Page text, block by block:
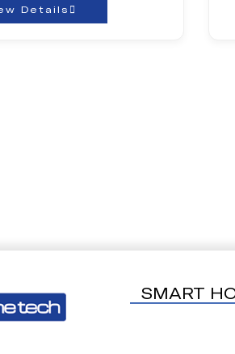
Details
SMART